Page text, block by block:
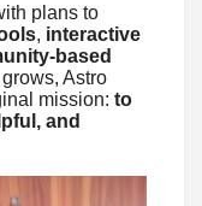
plans to
, interactive
based
grows, Astro
mission: to
and